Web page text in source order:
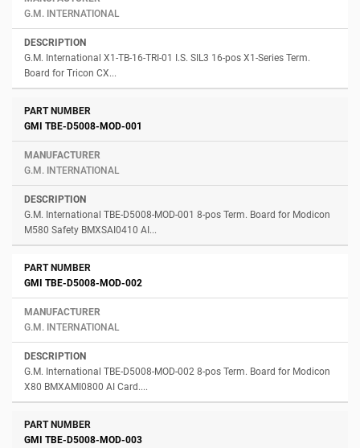
G.M. INTERNATIONAL
G.M. International X1-TB-16-TRI-01 I.S. SIL3 16-pos X1-Series Term.
Board for Tricon CX...
GMI TBE-D5008-MOD-001
G.M. INTERNATIONAL
G.M. International TBE-D5008-MOD-001 8-pos Term. Board for Modicon
M580 Safety BMXSAI0410 AI...
GMI TBE-D5008-MOD-002
G.M. INTERNATIONAL
G.M. International TBE-D5008-MOD-002 8-pos Term. Board for Modicon
X80 BMXAMI0800 AI Card....
GMI TBE-D5008-MOD-003